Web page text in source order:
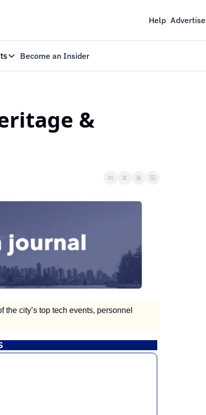
Help Advertise
Web Summit Vancouver
May 11-14, 2026
Become an Insider
&
city’s top tech events, personnel